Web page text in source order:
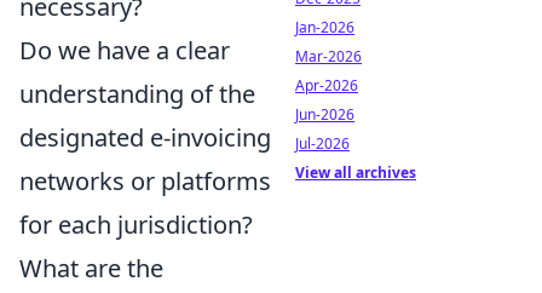
Do we have a clear
understanding of the
designated e-invoicing
networks or platforms
for each jurisdiction?
What are the
Jan-2026
Mar-2026
Apr-2026
Jun-2026
Jul-2026
View all archives